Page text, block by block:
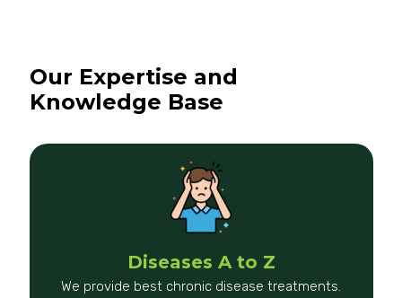
Our Expertise and
Knowledge Base
Diseases A to Z
We provide best chronic disease treatments.